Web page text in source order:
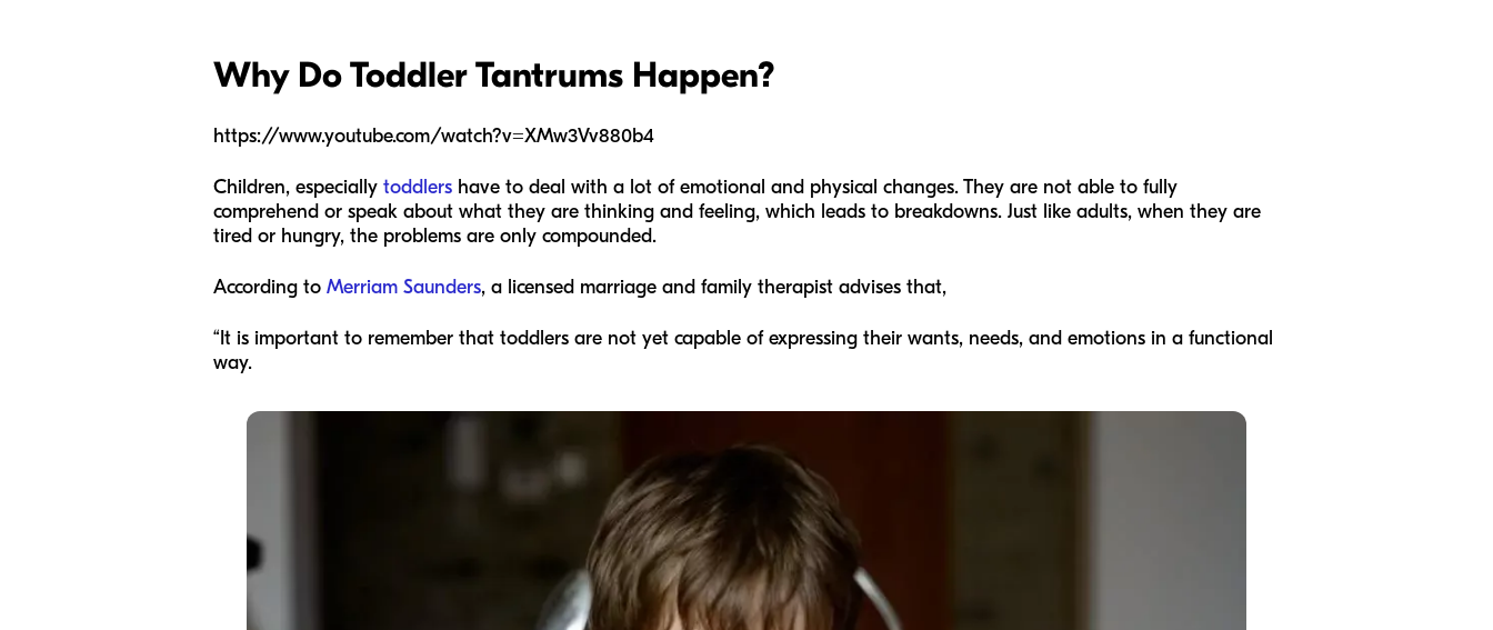
Why Do Toddler Tantrums Happen?
https://www.youtube.com/watch?v=XMw3Vv880b4
Children, especially toddlers have to deal with a lot of emotional and physical changes. They are not able to fully
comprehend or speak about what they are thinking and feeling, which leads to breakdowns. Just like adults, when they are
tired or hungry, the problems are only compounded.
According to Merriam Saunders, a licensed marriage and family therapist advises that,
“It is important to remember that toddlers are not yet capable of expressing their wants, needs, and emotions in a functional
way.